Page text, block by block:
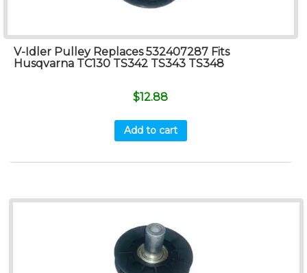
V-Idler Pulley Replaces 532407287 Fits
Husqvarna TC130 TS342 TS343 TS348
$12.88
Add to cart